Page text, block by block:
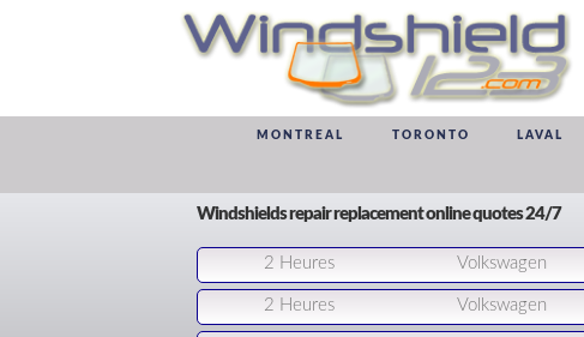
MONTREAL TORONTO LAVAL
Windshields repair replacement online quotes 24/7
2 Heures Volkswagen
2 Heures Volkswagen